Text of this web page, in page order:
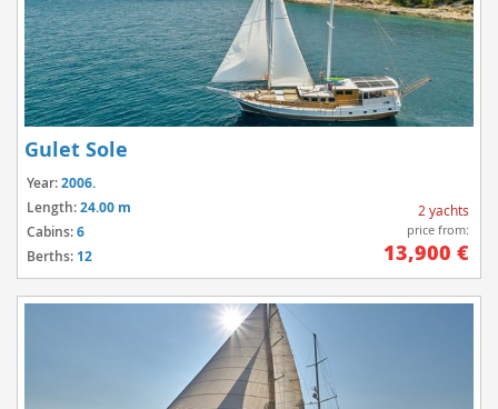
Gulet Sole
Year:2006.
Length:24.00 m
Cabins:6
Berths: 12
2 yachts
price from:
13,900 €